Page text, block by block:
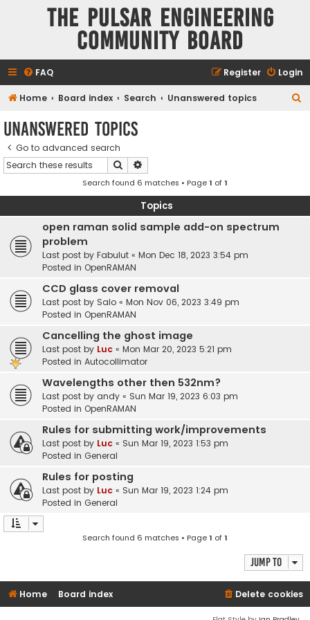
The Pulsar Engineering
Community Board
FAQ Login
Register
Home Board index Search Unanswered topics
Unanswered topics
Go to advanced search
Search
Search found 6 matches • Page1 of1
Topics
open raman solid sample add-on spectrum
problem
Last post by Fabulut « Mon Dec 18, 2023 3:54 pm
Posted in OpenRAMAN
CCD glass cover removal
Last post by Salo « Mon Nov 06, 2023 3:49 pm
Posted in OpenRAMAN
Cancelling the ghost image
Last post by Luc « Mon Mar 20, 2023 5:21 pm
Posted in Autocollimator
Wavelengths other then 532nm?
Last post by andy « Sun Mar 19, 2023 6:03 pm
Posted in OpenRAMAN
Rules for submitting work/improvements
Last post by Luc « Sun Mar 19, 2023 1:53 pm
Posted in General
Rules for posting
Last post by Luc « Sun Mar 19, 2023 1:24 pm
Posted in General
Search found 6 matches • Page1 of1
Jump to
Home Board index Delete cookies